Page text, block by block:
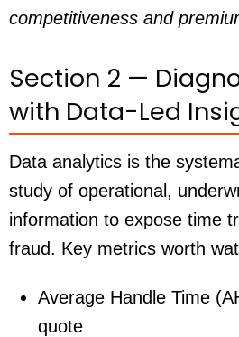
competitiveness and
Section 2 —
with Data-Led
Data analytics is the
study of operational,
information to expose time
fraud. Key metrics worth
Average Handle Time
quote